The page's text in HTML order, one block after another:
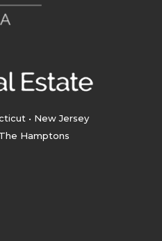
• New Jersey
Hamptons